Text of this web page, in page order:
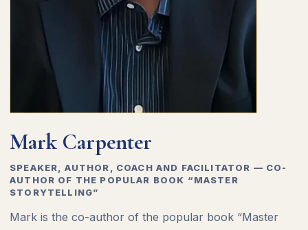
Mark Carpenter
SPEAKER, AUTHOR, COACH AND FACILITATOR — CO-
AUTHOR OF THE POPULAR BOOK “MASTER
STORYTELLING”
Mark is the co-author of the popular book “Master